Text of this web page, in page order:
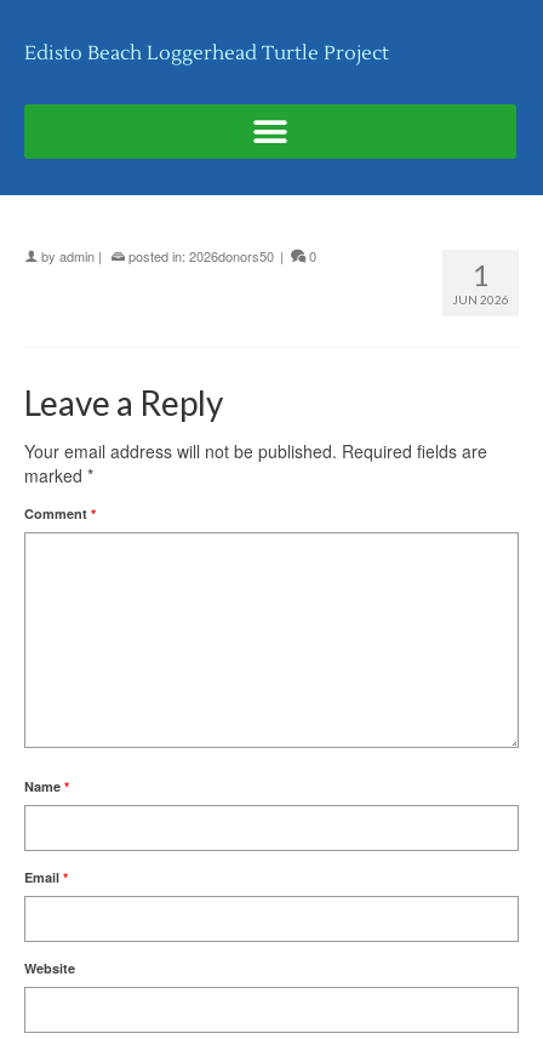
Edisto Beach Loggerhead Turtle Project
1
JUN 2026
by admin | posted in: 2026donors50 | 0
Leave a Reply
Your email address will not be published. Required fields are
marked *
Comment *
Name *
Email *
Website